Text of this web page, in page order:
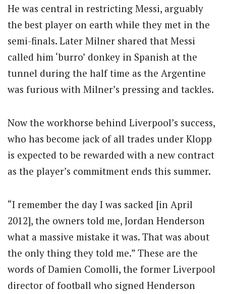
He was central in restricting Messi, arguably
the best player on earth while they met in the
semi-finals. Later Milner shared that Messi
called him ‘burro’ donkey in Spanish at the
tunnel during the half time as the Argentine
was furious with Milner’s pressing and tackles.
Now the workhorse behind Liverpool’s success,
who has become jack of all trades under Klopp
is expected to be rewarded with a new contract
as the player’s commitment ends this summer.
“I remember the day I was sacked [in April
2012], the owners told me, Jordan Henderson
what a massive mistake it was. That was about
the only thing they told me.” These are the
words of Damien Comolli, the former Liverpool
director of football who signed Henderson